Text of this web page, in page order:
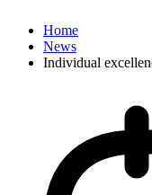
Home
News
Individual